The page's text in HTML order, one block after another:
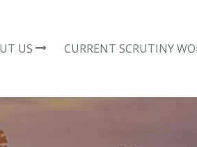
US CURRENT SCRUTINY